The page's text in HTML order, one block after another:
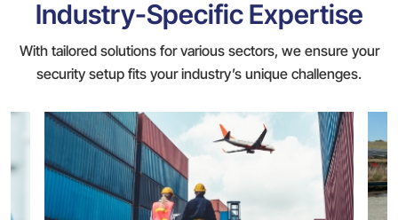
Industry-Specific Expertise
With tailored solutions for various sectors, we ensure your
security setup fits your industry’s unique challenges.